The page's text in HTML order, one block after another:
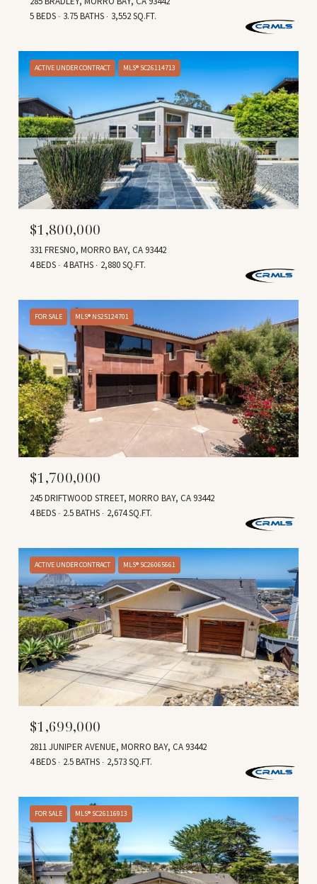
5 BEDS
3.75 BATHS 3,552 SQ.FT.
ACTIVE UNDER CONTRACT MLS® SC26114713
$1,800,000
331 FRESNO, MORRO BAY, CA 93442
4 BEDS 4 BATHS 2,880 SQ.FT.
FOR SALE MLS® NS25124701
$1,700,000
245 DRIFTWOOD STREET, MORRO BAY, CA 93442
4 BEDS
2.5 BATHS 2,674 SQ.FT.
ACTIVE UNDER CONTRACT MLS® SC26065661
$1,699,000
2811 JUNIPER AVENUE, MORRO BAY, CA 93442
4 BEDS
2.5 BATHS 2,573 SQ.FT.
FOR SALE MLS® SC26116913